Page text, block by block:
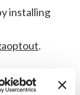
installing
.